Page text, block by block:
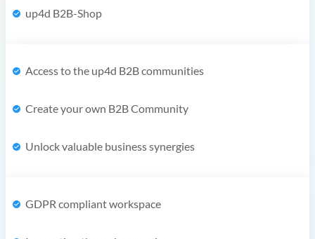
up4d B2B-Shop
Access to the up4d B2B communities
Create your own B2B Community
Unlock valuable business synergies
GDPR compliant workspace